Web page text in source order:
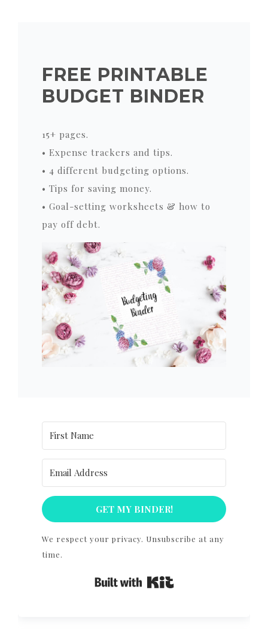
FREE PRINTABLE
BUDGET BINDER
15+ pages.
• Expense trackers and tips.
• 4 different budgeting options.
• Tips for saving money.
• Goal-setting worksheets & how to
pay off debt.
GET MY BINDER!
We respect your privacy. Unsubscribe at any
time.
Built with Kit